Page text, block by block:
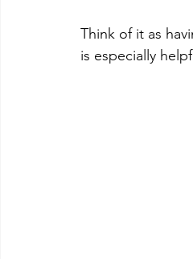
Think of it as
is especially